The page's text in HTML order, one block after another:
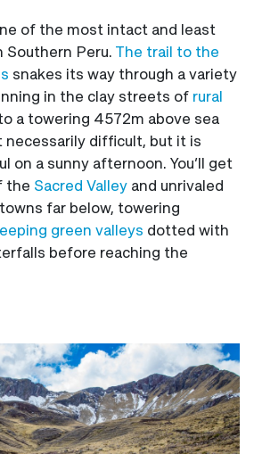
of the most intact and least
Southern Peru. The trail to the
snakes its way through a variety
in the clay streets of rural
a towering 4572m above sea
necessarily difficult, but it is
on a sunny afternoon. You’ll get
the Sacred Valley and unrivaled
far below, towering
green valleys dotted with
before reaching the